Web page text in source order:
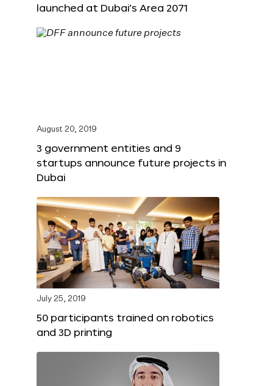
launched at Dubai’s Area 2071
August 20, 2019
3 government entities and 9
startups announce future projects in
Dubai
July 25, 2019
50 participants trained on robotics
and 3D printing